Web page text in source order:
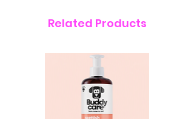
Related Products